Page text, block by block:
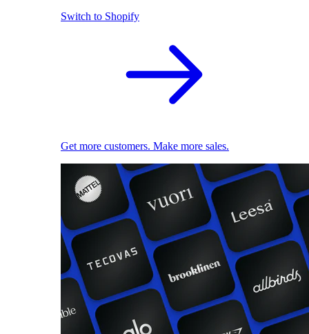
Switch to Shopify
Get more customers. Make more sales.